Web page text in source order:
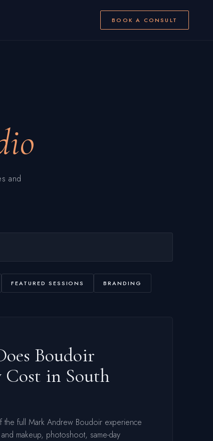
BOOK A CONSULT
and
FEATURED SESSIONS BRANDING
Boudoir
Cost in South
the full Mark Andrew Boudoir experience
makeup, photoshoot, same-day